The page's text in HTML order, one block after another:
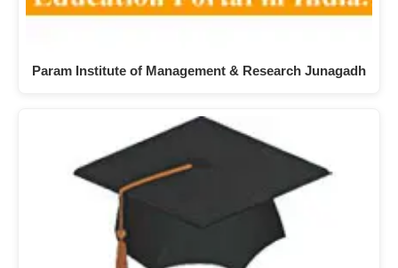
Param Institute of Management & Research Junagadh